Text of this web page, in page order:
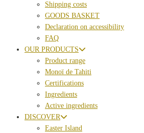
Shipping costs
GOODS BASKET
Declaration on accessibility
FAQ
OUR PRODUCTS
Product range
Monoï de Tahiti
Certifications
Ingredients
Active ingredients
DISCOVER
Easter Island